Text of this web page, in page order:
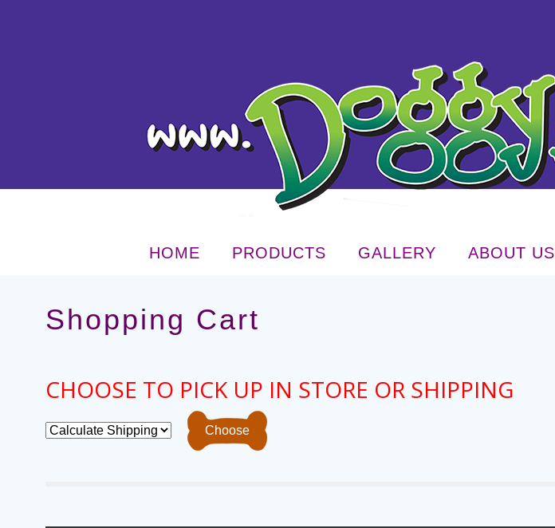
HOME PRODUCTS GALLERY ABOUT US
Shopping Cart
CHOOSE TO PICK UP IN STORE OR SHIPPING